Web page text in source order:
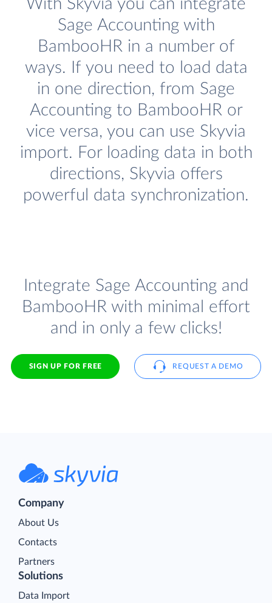
With Skyvia you can integrate
Sage Accounting with
BambooHR in a number of
ways. If you need to load data
in one direction, from Sage
Accounting to BambooHR or
vice versa, you can use Skyvia
import. For loading data in both
directions, Skyvia offers
powerful data synchronization.
Integrate Sage Accounting and
BambooHR with minimal effort
and in only a few clicks!
SIGN UP FOR FREE REQUEST A DEMO
Company
About Us
Contacts
Partners
Solutions
Data Import